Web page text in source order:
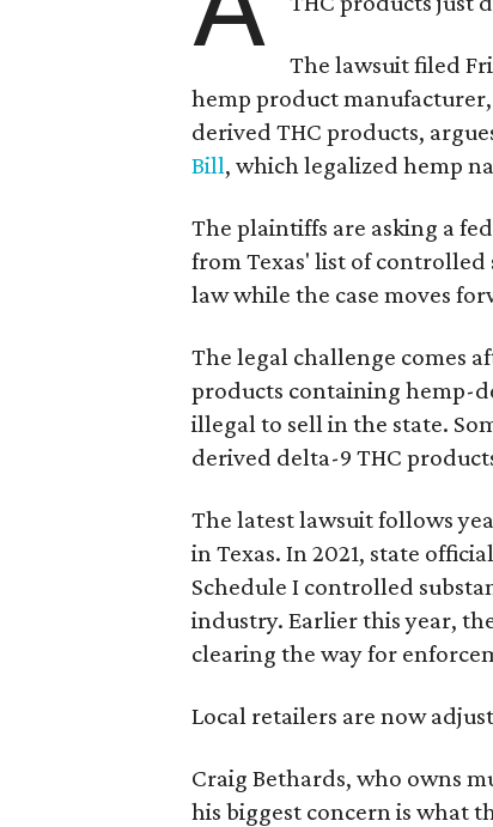
The lawsuit filed
hemp product
derived THC products,
Bill, which legalized hemp
The plaintiffs are asking a
from Texas' list of
law while the case moves
The legal challenge comes
products containing hemp-
illegal to sell in the state.
derived delta-9 THC
The latest lawsuit follows
in Texas. In 2021, state
Schedule I controlled
industry. Earlier this year,
clearing the way for
Local retailers are now
Craig Bethards, who owns
his biggest concern is what